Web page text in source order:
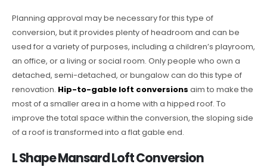
Planning approval may be necessary for this type of
conversion, but it provides plenty of headroom and can be
used for a variety of purposes, including a children’s playroom,
an office, or a living or social room. Only people who own a
detached, semi-detached, or bungalow can do this type of
renovation. Hip-to-gable loft conversions aim to make the
most of a smaller area in a home with a hipped roof. To
improve the total space within the conversion, the sloping side
of a roof is transformed into a flat gable end.
L Shape Mansard Loft Conversion